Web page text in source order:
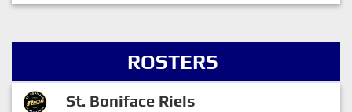
ROSTERS
St. Boniface Riels